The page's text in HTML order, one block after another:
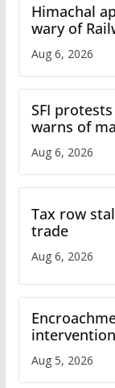
Himachal
wary of
Aug 6, 2026
SFI
warns of
Aug 6, 2026
Tax row
trade
Aug 6, 2026
Study
Aug 5, 2026